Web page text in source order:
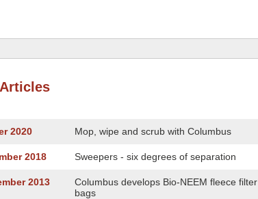
2020 Mop, wipe and scrub with Columbus
2018 Sweepers - six degrees of separation
2013
Columbus develops Bio-NEEM fleece filter
bags